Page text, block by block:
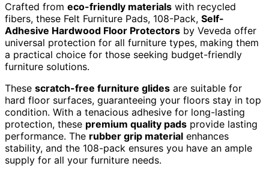
Crafted from eco-friendly materials with recycled
fibers, these Felt Furniture Pads, 108-Pack, Self-
Adhesive Hardwood Floor Protectors by Veveda offer
universal protection for all furniture types, making them
a practical choice for those seeking budget-friendly
furniture solutions.
These scratch-free furniture glides are suitable for
hard floor surfaces, guaranteeing your floors stay in top
condition. With a tenacious adhesive for long-lasting
protection, these premium quality pads provide lasting
performance. The rubber grip material enhances
stability, and the 108-pack ensures you have an ample
supply for all your furniture needs.